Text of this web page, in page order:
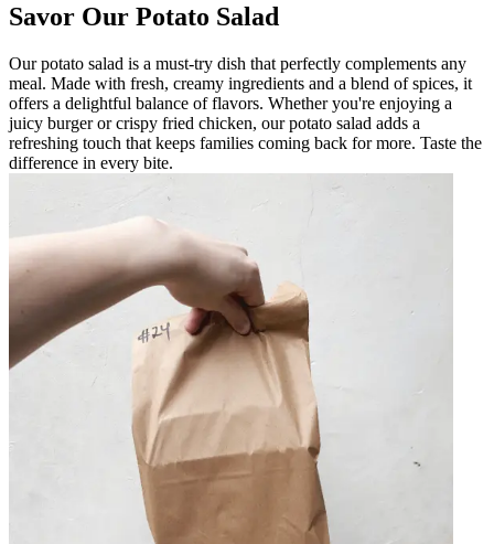
Savor Our Potato Salad
Our potato salad is a must-try dish that perfectly complements any
meal. Made with fresh, creamy ingredients and a blend of spices, it
offers a delightful balance of flavors. Whether you're enjoying a
juicy burger or crispy fried chicken, our potato salad adds a
refreshing touch that keeps families coming back for more. Taste the
difference in every bite.